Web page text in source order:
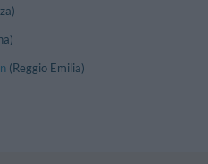
(Reggio Emilia)